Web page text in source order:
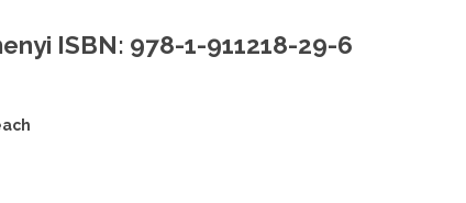
ISBN: 978-1-911218-29-6